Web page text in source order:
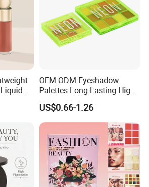
OEM ODM Eyeshadow
Palettes Long-Lasting High
Intensity Own Logo
US$0.66-1.26